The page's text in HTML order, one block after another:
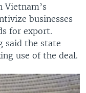
businesses
for export.
said the state
use of the deal.